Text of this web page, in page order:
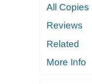
All Copies
Reviews
Related
More Info